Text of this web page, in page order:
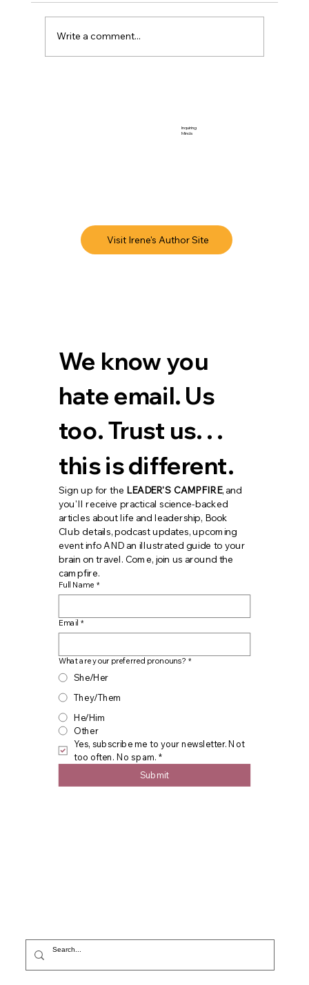
Write a comment...
Inquiring
Minds
We know you
hate email. Us
too. Trust us. . .
this is different.
Sign up for the LEADER'S CAMPFIRE, and
you'll receive practical science-backed
articles about life and leadership, Book
Club details, podcast updates, upcoming
event info AND an illustrated guide to your
brain on travel. Come, join us around the
campfire.
Full Name *
Email *
What are your preferred pronouns? *
She/Her
They/Them
He/Him
Other
Yes, subscribe me to your newsletter. Not
too often. No spam. *
Submit
Visit Irene's Author Site